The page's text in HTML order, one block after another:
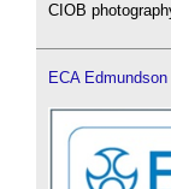
CIOB
ECA